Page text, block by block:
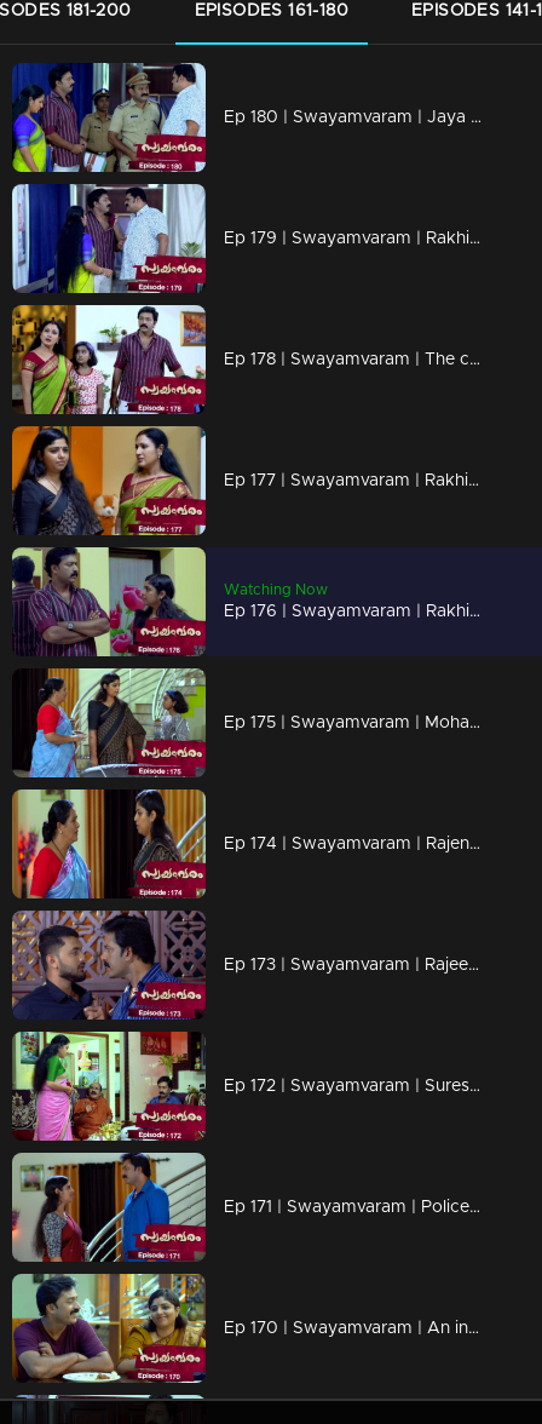
181-200 EPISODES 161-180 EPISODES 141-
Ep 180 | Swayamvaram | Jaya and Rakhi's mother engaged in a heated argument.
Ep 179 | Swayamvaram | Rakhi is being admitted to the hospital.
Ep 178 | Swayamvaram | The children's words upset Rakhi
Ep 177 | Swayamvaram | Rakhi gets angry at the children when they support Rajeevan.
Watching Now
Ep 176 | Swayamvaram | Rakhi confronts Rajeevan.
Ep 175 | Swayamvaram | Mohan ensnares Rakhi
Ep 174 | Swayamvaram | Rajenthran and his wife Arathi are engaged in a heated conversation.
Ep 173 | Swayamvaram | Rajeevan and Roshan engage in a heated argument.
Ep 172 | Swayamvaram | Suresh urgently alerts Rajeevan about an attempt to threaten Rakhi's job.
Ep 171 | Swayamvaram | Police finally realize Rakhi's innocence
Ep 170 | Swayamvaram | An inquiry is initiated against Rakhi regarding corruption.